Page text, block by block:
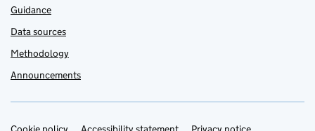
Guidance
Data sources
Methodology
Announcements